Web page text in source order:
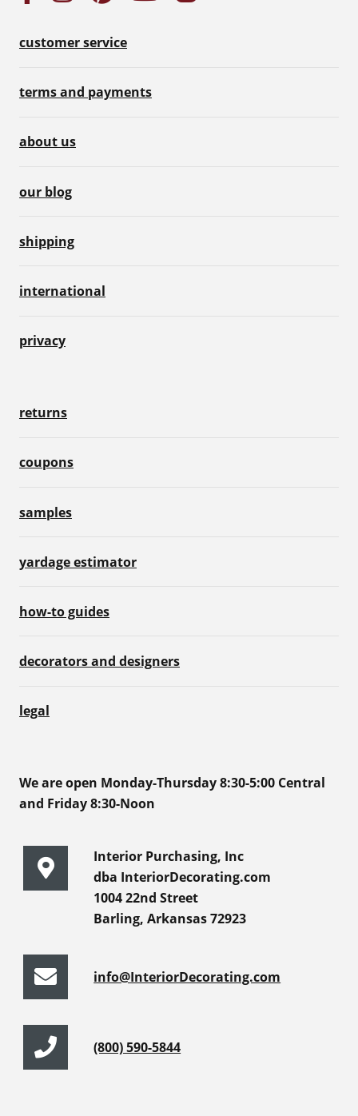
customer service
terms and payments
about us
our blog
shipping
international
privacy
returns
coupons
samples
yardage estimator
how-to guides
decorators and designers
legal
We are open Monday-Thursday 8:30-5:00 Central
and Friday 8:30-Noon
Interior Purchasing, Inc
dba InteriorDecorating.com
1004 22nd Street
Barling, Arkansas 72923
info@InteriorDecorating.com
(800) 590-5844